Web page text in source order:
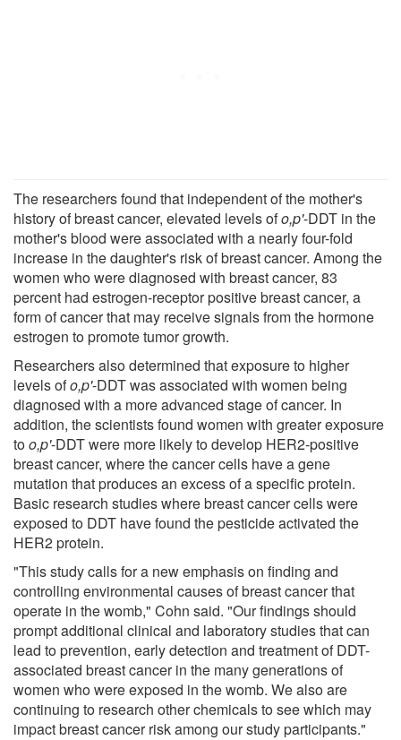
The researchers found that independent of the mother's
history of breast cancer, elevated levels ofo,p'-DDT in the
mother's blood were associated with a nearly four-fold
increase in the daughter's risk of breast cancer. Among the
women who were diagnosed with breast cancer, 83
percent had estrogen-receptor positive breast cancer, a
form of cancer that may receive signals from the hormone
estrogen to promote tumor growth.
Researchers also determined that exposure to higher
levels ofo,p'-DDT was associated with women being
diagnosed with a more advanced stage of cancer. In
addition, the scientists found women with greater exposure
too,p'-DDT were more likely to develop HER2-positive
breast cancer, where the cancer cells have a gene
mutation that produces an excess of a specific protein.
Basic research studies where breast cancer cells were
exposed to DDT have found the pesticide activated the
HER2 protein.
"This study calls for a new emphasis on finding and
controlling environmental causes of breast cancer that
operate in the womb," Cohn said. "Our findings should
prompt additional clinical and laboratory studies that can
lead to prevention, early detection and treatment of DDT-
associated breast cancer in the many generations of
women who were exposed in the womb. We also are
continuing to research other chemicals to see which may
impact breast cancer risk among our study participants."